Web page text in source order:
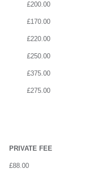
£200.00
£170.00
£220.00
£250.00
£375.00
£275.00
PRIVATE FEE
£88.00